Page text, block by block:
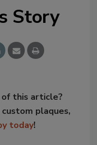
Story
this article?
plaques,
today!